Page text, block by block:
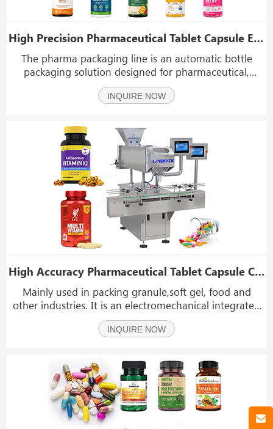
High Precision Pharmaceutical Tablet Capsule Electronic Counting and Bottling Line
The pharma packaging line is an automatic bottle
packaging solution designed for pharmaceutical,
nutraceutical and healthcare product manufacturers.
Equipped with high-speed electronic counting
accurat
INQUIRE NOW
High Accuracy Pharmaceutical Tablet Capsule Counting Filling and Bottling Machine
Mainly used in packing granule,soft gel, food and
other industries. It is an electromechanical integrated
digital device that accurately counts and fills products
such as tablet; capsule; flakes, granule,gummy candy.
INQUIRE NOW